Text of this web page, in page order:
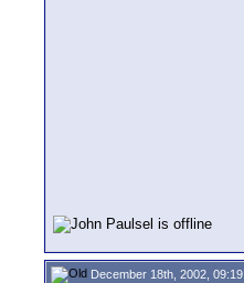
December 18th, 2002, 09:19